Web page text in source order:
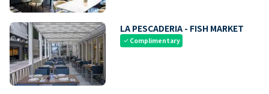
LA PESCADERIA - FISH MARKET
check Complimentary